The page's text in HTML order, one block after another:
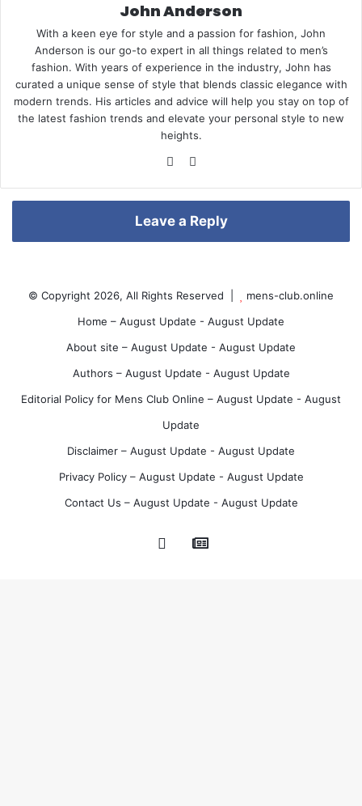
e
r
e
s
t
John Anderson
With a keen eye for style and a passion for fashion, John
Anderson is our go-to expert in all things related to men’s
fashion. With years of experience in the industry, John has
curated a unique sense of style that blends classic elegance with
modern trends. His articles and advice will help you stay on top of
the latest fashion trends and elevate your personal style to new
heights.
We
te est
Leave a Reply
© Copyright 2026, All Rights Reserved |
mens-club.online
Home – August Update - August Update
About site – August Update - August Update
Authors – August Update - August Update
Editorial Policy for Mens Club Online – August Update - August
Update
Disclaimer – August Update - August Update
Privacy Policy – August Update - August Update
Contact Us – August Update - August Update
Pinterest